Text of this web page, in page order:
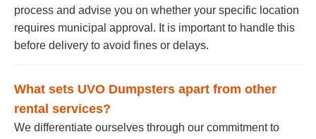
process and advise you on whether your specific location
requires municipal approval. It is important to handle this
before delivery to avoid fines or delays.
What sets UVO Dumpsters apart from other
rental services?
We differentiate ourselves through our commitment to